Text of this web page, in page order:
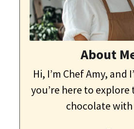
About
Hi, I’m Chef Amy, and
you’re here to
chocolate with